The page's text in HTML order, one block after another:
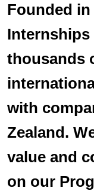
Founded in
Internships
thousands
with
Zealand.
value and
on our